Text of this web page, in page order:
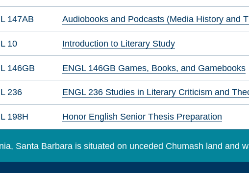
147AB Audiobooks and Podcasts (Media History and
10 Introduction to Literary Study
146GB ENGL 146GB Games, Books, and Gamebooks
236 ENGL 236 Studies in Literary Criticism and
198H Honor English Senior Thesis Preparation
Santa Barbara is situated on unceded Chumash land and